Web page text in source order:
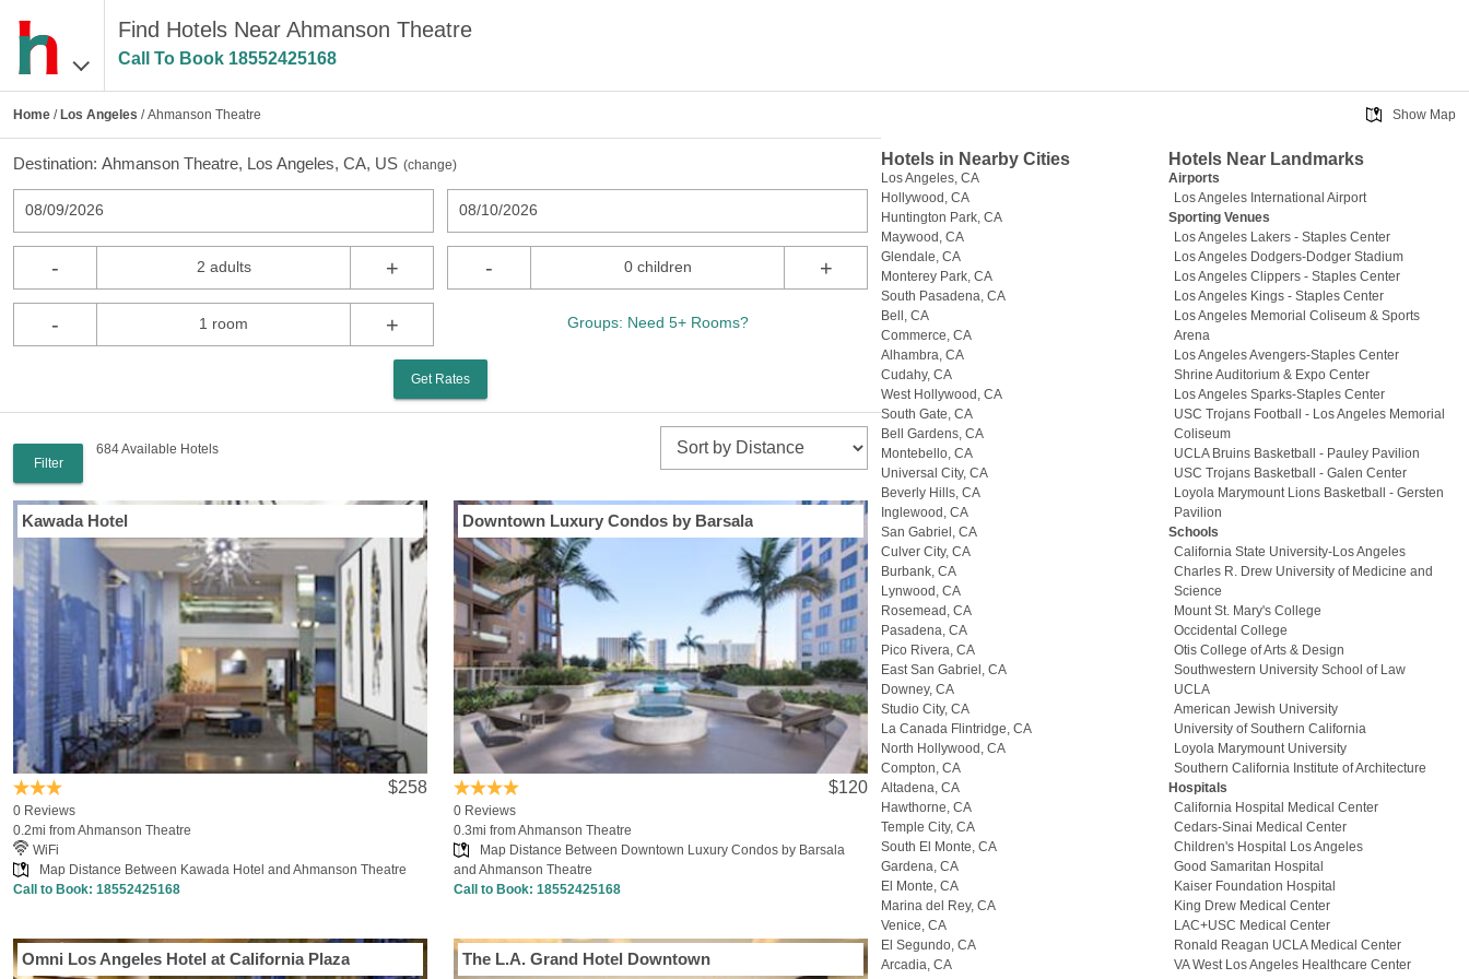
Find Hotels Near Ahmanson Theatre
Call To Book 18552425168
Home / Los Angeles / Ahmanson Theatre
Destination: Ahmanson Theatre, Los Angeles, CA, US (change)
08/09/2026 08/10/2026
- 2 adults + - 0 children +
- 1 room + Groups: Need 5+ Rooms?
Get Rates
Filter
684 Available Hotels
Kawada Hotel
$258
0 Reviews
0.2mi from Ahmanson Theatre
WiFi
Map Distance Between Kawada Hotel and Ahmanson Theatre
Call to Book: 18552425168
Downtown Luxury Condos by Barsala
$120
0 Reviews
0.3mi from Ahmanson Theatre
Map Distance Between Downtown Luxury Condos by Barsala
and Ahmanson Theatre
Call to Book:18552425168
Omni Los Angeles Hotel at California Plaza The L.A. Grand Hotel Downtown
Show Map
Hotels in Nearby Cities
Los Angeles, CA
Hollywood, CA
Huntington Park, CA
Maywood, CA
Glendale, CA
Monterey Park, CA
South Pasadena, CA
Bell, CA
Commerce, CA
Alhambra, CA
Cudahy, CA
West Hollywood, CA
South Gate, CA
Bell Gardens, CA
Montebello, CA
Universal City, CA
Beverly Hills, CA
Inglewood, CA
San Gabriel, CA
Culver City, CA
Burbank, CA
Lynwood, CA
Rosemead, CA
Pasadena, CA
Pico Rivera, CA
East San Gabriel, CA
Downey, CA
Studio City, CA
La Canada Flintridge, CA
North Hollywood, CA
Compton, CA
Altadena, CA
Hawthorne, CA
Temple City, CA
South El Monte, CA
Gardena, CA
El Monte, CA
Marina del Rey, CA
Venice, CA
El Segundo, CA
Arcadia, CA
Hotels Near Landmarks
Airports
Los Angeles International Airport
Sporting Venues
Los Angeles Lakers - Staples Center
Los Angeles Dodgers-Dodger Stadium
Los Angeles Clippers - Staples Center
Los Angeles Kings - Staples Center
Los Angeles Memorial Coliseum & Sports
Arena
Los Angeles Avengers-Staples Center
Shrine Auditorium & Expo Center
Los Angeles Sparks-Staples Center
USC Trojans Football - Los Angeles Memorial
Coliseum
UCLA Bruins Basketball - Pauley Pavilion
USC Trojans Basketball - Galen Center
Loyola Marymount Lions Basketball - Gersten
Pavilion
Schools
California State University-Los Angeles
Charles R. Drew University of Medicine and
Science
Mount St. Mary's College
Occidental College
Otis College of Arts & Design
Southwestern University School of Law
UCLA
American Jewish University
University of Southern California
Loyola Marymount University
Southern California Institute of Architecture
Hospitals
California Hospital Medical Center
Cedars-Sinai Medical Center
Children's Hospital Los Angeles
Good Samaritan Hospital
Kaiser Foundation Hospital
King Drew Medical Center
LAC+USC Medical Center
Ronald Reagan UCLA Medical Center
VA West Los Angeles Healthcare Center